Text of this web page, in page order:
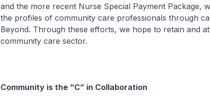
and the more recent Nurse Special Payment Package,
the profiles of community care professionals through
Beyond. Through these efforts, we hope to retain and
community care sector.
Community is the “C” in Collaboration